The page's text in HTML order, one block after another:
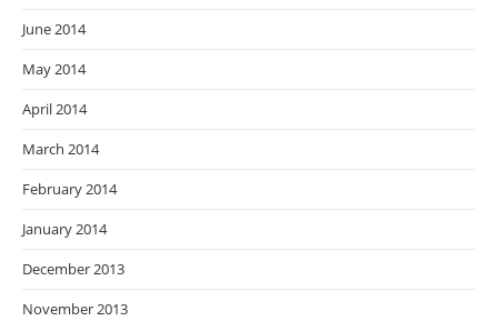
June 2014
May 2014
April 2014
March 2014
February 2014
January 2014
December 2013
November 2013